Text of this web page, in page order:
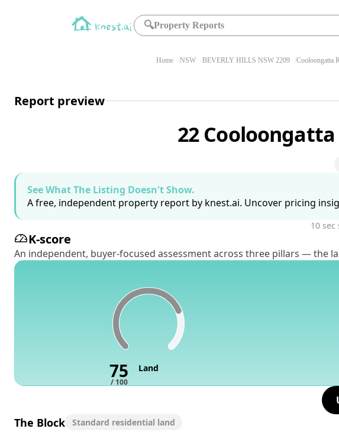
🔍Property Reports
Home NSW BEVERLY HILLS NSW 2209 Cooloongatta
Report preview
22 Cooloongatta
See What The Listing Doesn't Show.
A free, independent property report by knest.ai. Uncover pricing
10
K-score
An independent, buyer-focused assessment across three pillars — the
75
/ 100
Land
The Block Standard residential land